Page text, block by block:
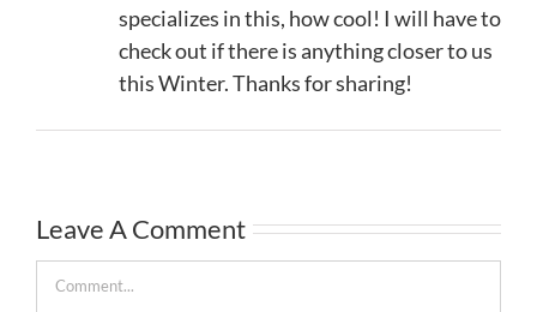
specializes in this, how cool! I will have to
check out if there is anything closer to us
this Winter. Thanks for sharing!
Leave A Comment
Comment